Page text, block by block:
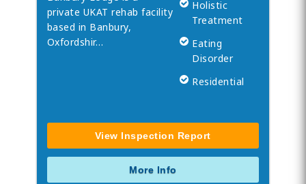
private UKAT rehab facility
based in Banbury,
Oxfordshir…
Holistic
Treatment
Eating
Disorder
Residential
View Inspection Report
More Info